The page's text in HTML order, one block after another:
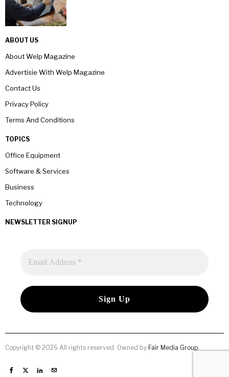
ABOUT US
About Welp Magazine
Advertisie With Welp Magazine
Contact Us
Privacy Policy
Terms And Conditions
TOPICS
Office Equipment
Software & Services
Business
Technology
NEWSLETTER SIGNUP
Copyright © 2026 All rights reserved. Owned by Fair Media Group.